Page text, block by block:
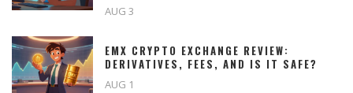
AUG 3
EMX CRYPTO EXCHANGE REVIEW:
DERIVATIVES, FEES, AND IS IT SAFE?
AUG 1